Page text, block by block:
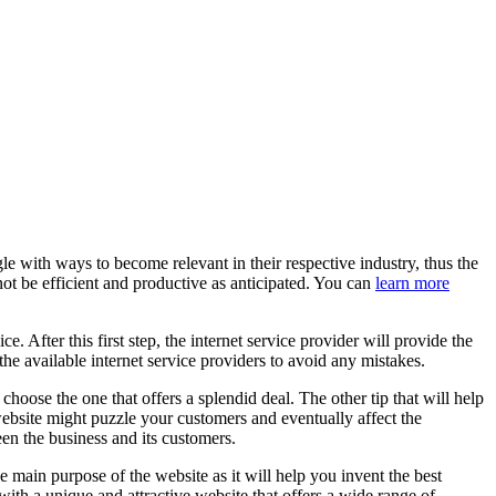
with ways to become relevant in their respective industry, thus the
be efficient and productive as anticipated. You can learn more
After this first step, the internet service provider will provide the
available internet service providers to avoid any mistakes.
the one that offers a splendid deal. The other tip that will help
might puzzle your customers and eventually affect the
the business and its customers.
main purpose of the website as it will help you invent the best